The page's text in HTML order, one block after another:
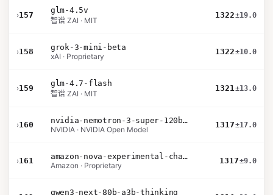
›157
glm-4.5v
智谱 ZAI · MIT
1322±19.0
›158
grok-3-mini-beta
xAI · Proprietary
1322±10.0
›159
glm-4.7-flash
智谱 ZAI · MIT
1321±13.0
›160
nvidia-nemotron-3-super-120b-a12b
NVIDIA · NVIDIA Open Model
1317±17.0
›161
amazon-nova-experimental-chat-11-10
Amazon · Proprietary
1317±9.0
qwen3-next-80b-a3b-thinking